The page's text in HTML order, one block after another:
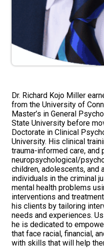
Dr. Richard Kojo Miller
from the University of
Master’s in General
State University before
Doctorate in Clinical
University. His clinical
trauma-informed care,
neuropsychological/
children, adolescents, and
individuals in the criminal
mental health problems
interventions and
his clients by tailoring
needs and experiences.
he is dedicated to
that face racial, financial,
with skills that will help